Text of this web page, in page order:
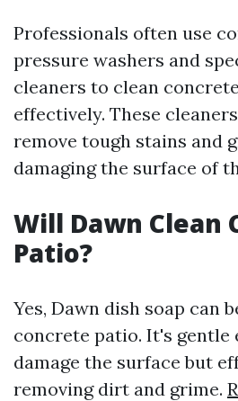
Professionals often use
pressure washers and
cleaners to clean
effectively. These
remove tough stains and
damaging the surface of
Will Dawn Clean
Patio?
Yes, Dawn dish soap can
concrete patio. It's gentle
damage the surface but
removing dirt and grime.